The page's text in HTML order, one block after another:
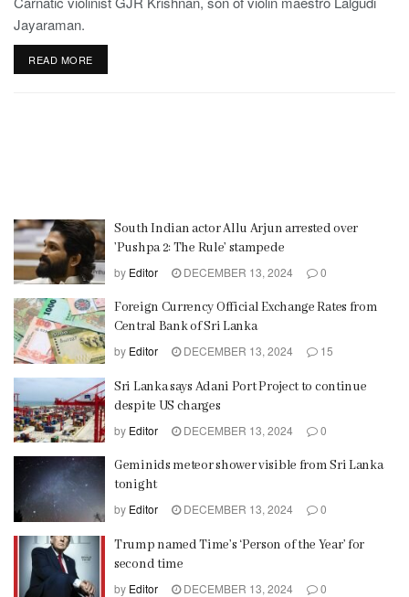
Jayaraman.
READ MORE
South Indian actor Allu Arjun arrested over
’Pushpa 2: The Rule’ stampede
by Editor DECEMBER 13, 2024 0
Foreign Currency Official Exchange Rates from
Central Bank of Sri Lanka
by Editor DECEMBER 13, 2024 15
Sri Lanka says Adani Port Project to continue
despite US charges
by Editor DECEMBER 13, 2024 0
Geminids meteor shower visible from Sri Lanka
tonight
by Editor DECEMBER 13, 2024 0
Trump named Time’s ‘Person of the Year’ for
second time
by Editor DECEMBER 13, 2024 0